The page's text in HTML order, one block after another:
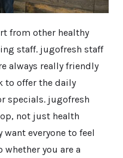
from other healthy
staff. jugofresh staff
always really friendly
to offer the daily
specials. jugofresh
not just health
everyone to feel
you are a